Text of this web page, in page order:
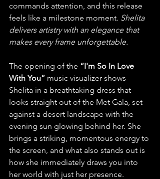
commands attention, and this release
feels like a milestone moment. Shelita
delivers artistry with an elegance that
makes every frame unforgettable.
The opening of the “I'm So In Love
With You” music visualizer shows
Shelita in a breathtaking dress that
looks straight out of the Met Gala, set
against a desert landscape with the
evening sun glowing behind her. She
brings a striking, momentous energy to
the screen, and what also stands out is
how she immediately draws you into
her world with just her presence.